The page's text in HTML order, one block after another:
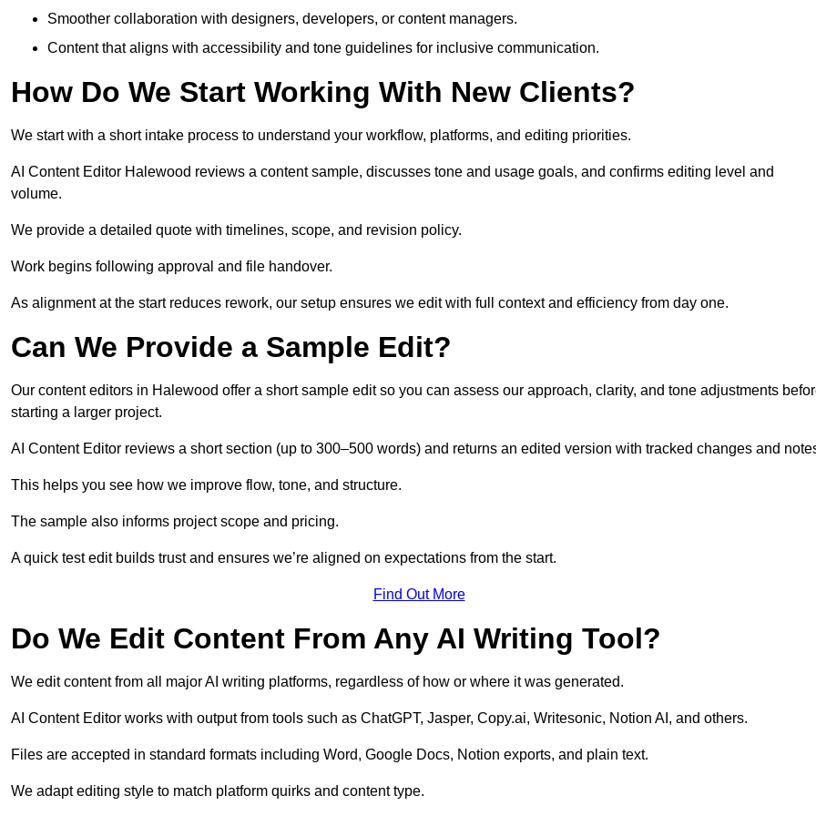
Smoother collaboration with designers, developers, or content managers.
Content that aligns with accessibility and tone guidelines for inclusive communication.
How Do We Start Working With New Clients?
We start with a short intake process to understand your workflow, platforms, and editing priorities.
AI Content Editor Halewood reviews a content sample, discusses tone and usage goals, and confirms editing level and
volume.
We provide a detailed quote with timelines, scope, and revision policy.
Work begins following approval and file handover.
As alignment at the start reduces rework, our setup ensures we edit with full context and efficiency from day one.
Can We Provide a Sample Edit?
Our content editors in Halewood offer a short sample edit so you can assess our approach, clarity, and tone adjustments
starting a larger project.
AI Content Editor reviews a short section (up to 300–500 words) and returns an edited version with tracked changes and
This helps you see how we improve flow, tone, and structure.
The sample also informs project scope and pricing.
A quick test edit builds trust and ensures we’re aligned on expectations from the start.
Find Out More
Do We Edit Content From Any AI Writing Tool?
We edit content from all major AI writing platforms, regardless of how or where it was generated.
AI Content Editor works with output from tools such as ChatGPT, Jasper, Copy.ai, Writesonic, Notion AI, and others.
Files are accepted in standard formats including Word, Google Docs, Notion exports, and plain text.
We adapt editing style to match platform quirks and content type.